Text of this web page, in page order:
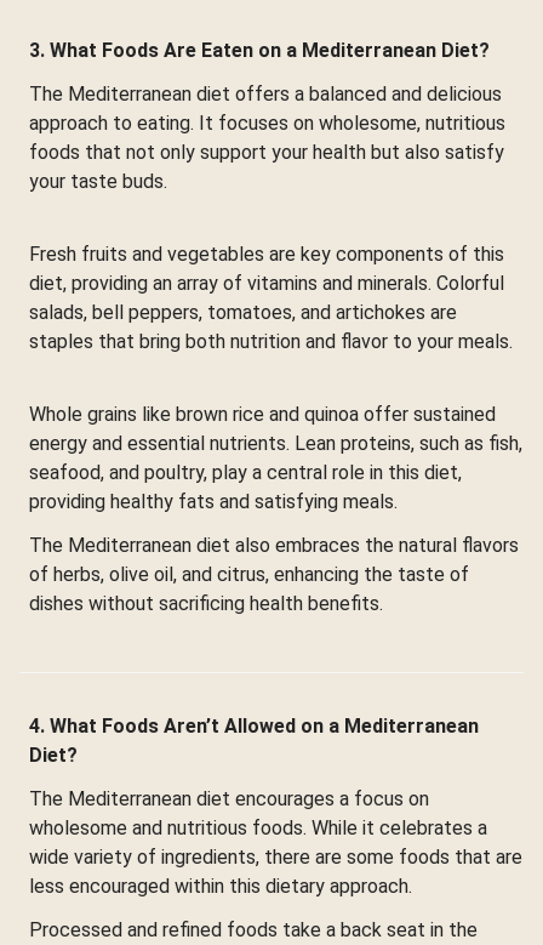
3. What Foods Are Eaten on a Mediterranean Diet?
The Mediterranean diet offers a balanced and delicious
approach to eating. It focuses on wholesome, nutritious
foods that not only support your health but also satisfy
your taste buds.
Fresh fruits and vegetables are key components of this
diet, providing an array of vitamins and minerals. Colorful
salads, bell peppers, tomatoes, and artichokes are
staples that bring both nutrition and flavor to your meals.
Whole grains like brown rice and quinoa offer sustained
energy and essential nutrients. Lean proteins, such as fish,
seafood, and poultry, play a central role in this diet,
providing healthy fats and satisfying meals.
The Mediterranean diet also embraces the natural flavors
of herbs, olive oil, and citrus, enhancing the taste of
dishes without sacrificing health benefits.
4. What Foods Aren’t Allowed on a Mediterranean
Diet?
The Mediterranean diet encourages a focus on
wholesome and nutritious foods. While it celebrates a
wide variety of ingredients, there are some foods that are
less encouraged within this dietary approach.
Processed and refined foods take a back seat in the